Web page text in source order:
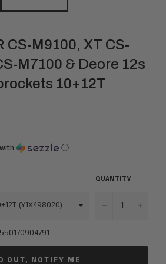
CS-M9100, XT CS-
M7100 & Deore 12s
10+12T
with ⓘ
QUANTITY
−
OUT, NOTIFY ME